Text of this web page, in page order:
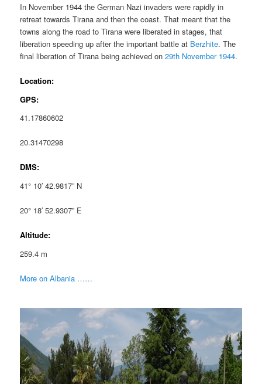
In November 1944 the German Nazi invaders were rapidly in
retreat towards Tirana and then the coast. That meant that the
towns along the road to Tirana were liberated in stages, that
liberation speeding up after the important battle at Berzhite. The
final liberation of Tirana being achieved on29th November 1944.
Location:
GPS:
41.17860602
20.31470298
DMS:
41° 10′ 42.9817” N
20° 18′ 52.9307” E
Altitude:
259.4 m
More on Albania ……